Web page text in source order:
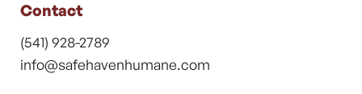
Contact
(541) 928-2789
info@safehavenhumane.com